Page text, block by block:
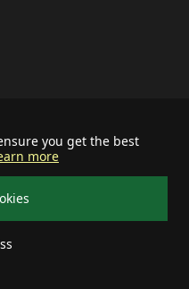
you get the best
more